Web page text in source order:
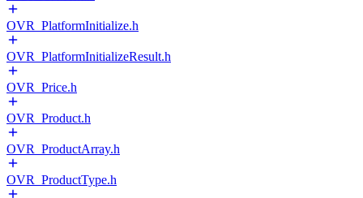
OVR_PlatformInitialize.h
OVR_PlatformInitializeResult.h
OVR_Price.h
OVR_Product.h
OVR_ProductArray.h
OVR_ProductType.h